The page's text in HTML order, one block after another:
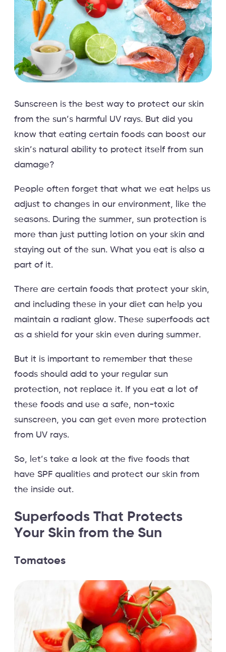
Sunscreen is the best way to protect our skin
from the sun’s harmful UV rays. But did you
know that eating certain foods can boost our
skin’s natural ability to protect itself from sun
damage?
People often forget that what we eat helps us
adjust to changes in our environment, like the
seasons. During the summer, sun protection is
more than just putting lotion on your skin and
staying out of the sun. What you eat is also a
part of it.
There are certain foods that protect your skin,
and including these in your diet can help you
maintain a radiant glow. These superfoods act
as a shield for your skin even during summer.
But it is important to remember that these
foods should add to your regular sun
protection, not replace it. If you eat a lot of
these foods and use a safe, non-toxic
sunscreen, you can get even more protection
from UV rays.
So, let’s take a look at the five foods that
have SPF qualities and protect our skin from
the inside out.
Superfoods That Protects
Your Skin from the Sun
Tomatoes